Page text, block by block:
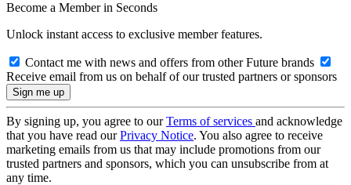
Become a Member in Seconds
Unlock instant access to exclusive member features.
Contact me with news and offers from other Future brands
Receive email from us on behalf of our trusted partners or sponsors
By signing up, you agree to ourTerms of services and acknowledge
that you have read ourPrivacy Notice. You also agree to receive
marketing emails from us that may include promotions from our
trusted partners and sponsors, which you can unsubscribe from at
any time.